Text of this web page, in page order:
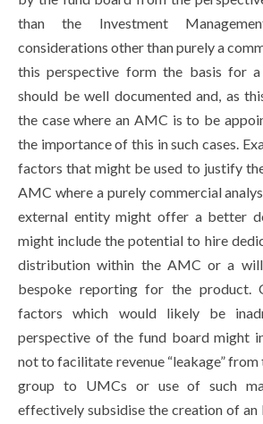
than the Investment
considerations other than purely a
this perspective form the basis for
should be well documented and, as
the case where an AMC is to be
the importance of this in such cases.
factors that might be used to justify
AMC where a purely commercial
external entity might offer a better
might include the potential to hire
distribution within the AMC or a
bespoke reporting for the product.
factors which would likely be
perspective of the fund board might
not to facilitate revenue “leakage”
group to UMCs or use of such
effectively subsidise the creation of